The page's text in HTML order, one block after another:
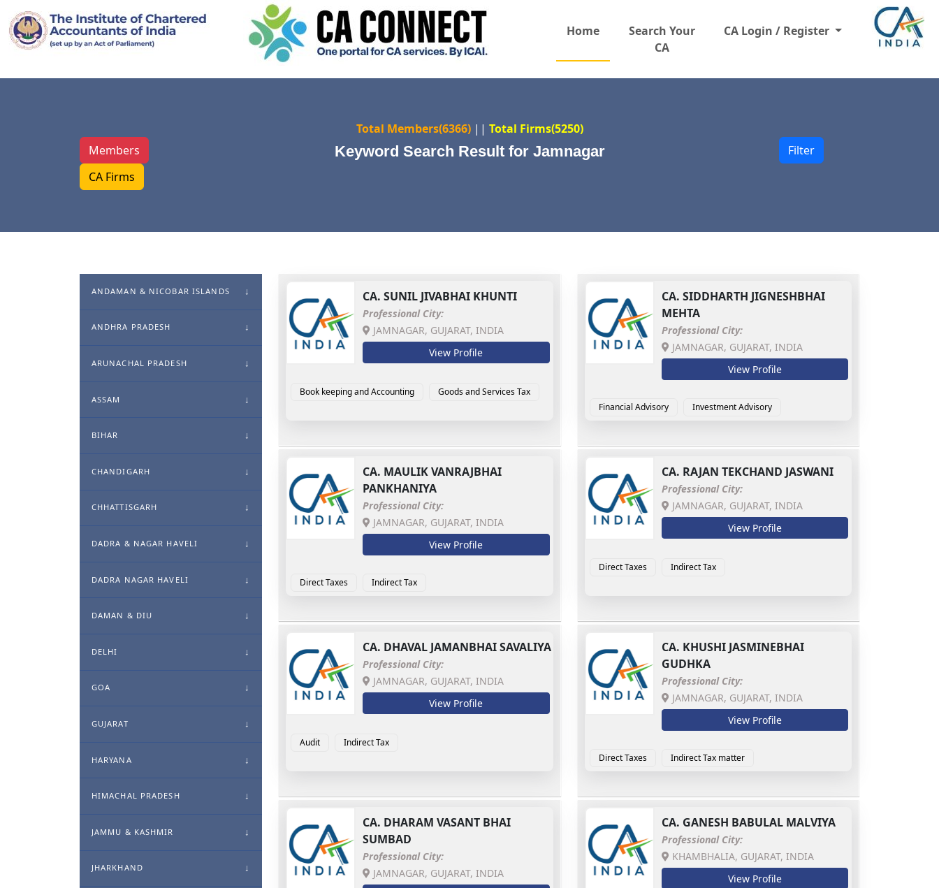
Home
Search Your
CA
CA Login / Register
Total Members(6366)|| Total Firms(5250)
Members
CA Firms
Keyword Search Result for Jamnagar Filter
ANDAMAN & NICOBAR ISLANDS
ANDHRA PRADESH
ARUNACHAL PRADESH
ASSAM
BIHAR
CHANDIGARH
CHHATTISGARH
DADRA & NAGAR HAVELI
DADRA NAGAR HAVELI
DAMAN & DIU
DELHI
GOA
GUJARAT
HARYANA
HIMACHAL PRADESH
JAMMU & KASHMIR
JHARKHAND
CA. SUNIL JIVABHAI KHUNTI
Professional City:
JAMNAGAR, GUJARAT, INDIA
View Profile
Book keeping and Accounting Goods and Services Tax
CA. SIDDHARTH JIGNESHBHAI
MEHTA
Professional City:
JAMNAGAR, GUJARAT, INDIA
View Profile
Financial Advisory Investment Advisory
CA. MAULIK VANRAJBHAI
PANKHANIYA
Professional City:
JAMNAGAR, GUJARAT, INDIA
View Profile
Direct Taxes Indirect Tax
CA. RAJAN TEKCHAND JASWANI
Professional City:
JAMNAGAR, GUJARAT, INDIA
View Profile
Direct Taxes Indirect Tax
CA. DHAVAL JAMANBHAI SAVALIYA
Professional City:
JAMNAGAR, GUJARAT, INDIA
View Profile
Audit Indirect Tax
CA. KHUSHI JASMINEBHAI
GUDHKA
Professional City:
JAMNAGAR, GUJARAT, INDIA
View Profile
Direct Taxes Indirect Tax matter
CA. DHARAM VASANT BHAI
SUMBAD
Professional City:
JAMNAGAR, GUJARAT, INDIA
CA. GANESH BABULAL MALVIYA
Professional City:
KHAMBHALIA, GUJARAT, INDIA
View Profile